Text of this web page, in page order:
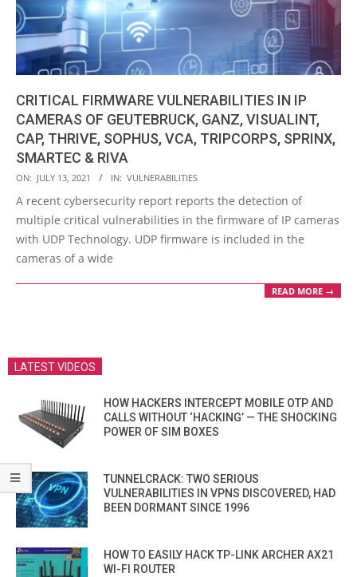
CRITICAL FIRMWARE VULNERABILITIES IN IP
CAMERAS OF GEUTEBRUCK, GANZ, VISUALINT,
CAP, THRIVE, SOPHUS, VCA, TRIPCORPS, SPRINX,
SMARTEC & RIVA
2021-
07-
13
ON: JULY 13, 2021 IN: VULNERABILITIES
A recent cybersecurity report reports the detection of
multiple critical vulnerabilities in the firmware of IP cameras
with UDP Technology. UDP firmware is included in the
cameras of a wide
READ MORE →
LATEST VIDEOS
HOW HACKERS INTERCEPT MOBILE OTP AND
CALLS WITHOUT ‘HACKING’ — THE SHOCKING
POWER OF SIM BOXES
TUNNELCRACK: TWO SERIOUS
VULNERABILITIES IN VPNS DISCOVERED, HAD
BEEN DORMANT SINCE 1996
HOW TO EASILY HACK TP-LINK ARCHER AX21
WI-FI ROUTER